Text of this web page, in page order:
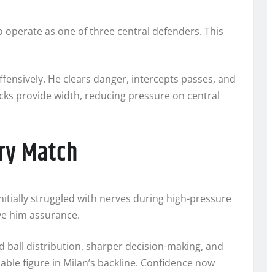
as one of three central defenders. This
He clears danger, intercepts passes, and
provide width, reducing pressure on central
Match
struggled with nerves during high-pressure
him assurance.
ball distribution, sharper decision-making, and
figure in Milan’s backline. Confidence now